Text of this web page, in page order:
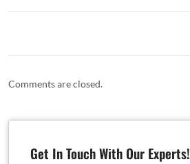
Comments are closed.
Get In Touch With Our Experts!